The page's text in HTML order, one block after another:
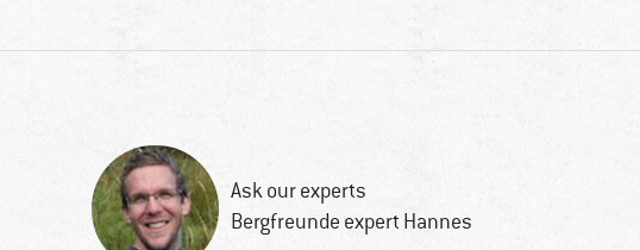
Ask our experts
Bergfreunde expert Hannes